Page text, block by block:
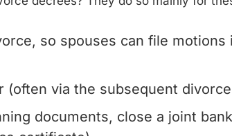
so spouses can file
(often via the subsequent
documents, close a joint